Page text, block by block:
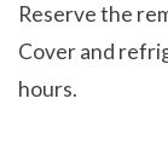
Reserve the
Cover and
hours.